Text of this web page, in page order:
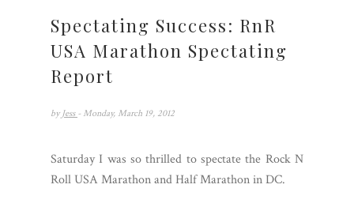
Spectating Success: RnR
USA Marathon Spectating
Report
by Jess - Monday, March 19, 2012
Saturday I was so thrilled to spectate the Rock N
Roll USA Marathon and Half Marathon in DC.